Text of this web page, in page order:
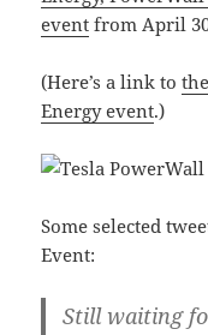
event from April
(Here’s a link to
Energy event.)
Some selected
Event:
Still waiting